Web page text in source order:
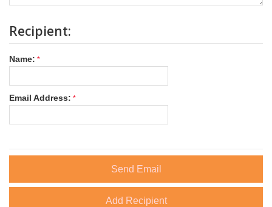
Recipient:
Name:
Email Address:
Send Email
Add Recipient